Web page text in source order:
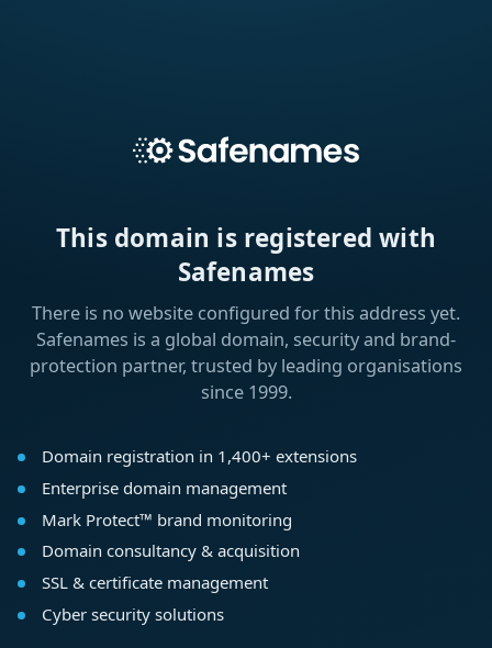
This domain is registered with
Safenames
There is no website configured for this address yet.
Safenames is a global domain, security and brand-
protection partner, trusted by leading organisations
since 1999.
Domain registration in 1,400+ extensions
Enterprise domain management
Mark Protect™ brand monitoring
Domain consultancy & acquisition
SSL & certificate management
Cyber security solutions